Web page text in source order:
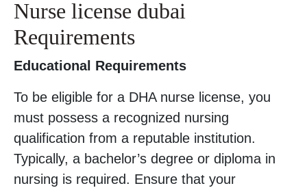
Nurse license dubai
Requirements
Educational Requirements
To be eligible for a DHA nurse license, you
must possess a recognized nursing
qualification from a reputable institution.
Typically, a bachelor’s degree or diploma in
nursing is required. Ensure that your